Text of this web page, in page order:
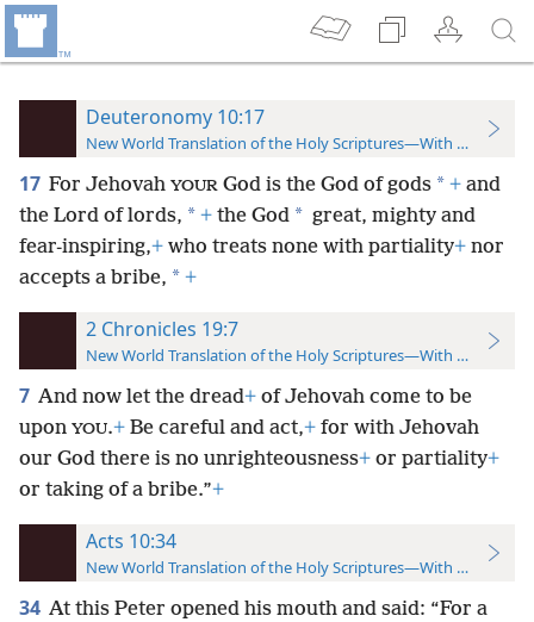
Deuteronomy 10:17
New World Translation of the Holy Scriptures—With References
17 For Jehovah YOUR God is the God of gods * + and
the Lord of lords, * + the God * great, mighty and
fear-inspiring,+ who treats none with partiality+ nor
accepts a bribe, * +
2 Chronicles 19:7
New World Translation of the Holy Scriptures—With References
7 And now let the dread+ of Jehovah come to be
upon YOU.+ Be careful and act,+ for with Jehovah
our God there is no unrighteousness+ or partiality+
or taking of a bribe.”+
Acts 10:34
New World Translation of the Holy Scriptures—With References
34 At this Peter opened his mouth and said: “For a